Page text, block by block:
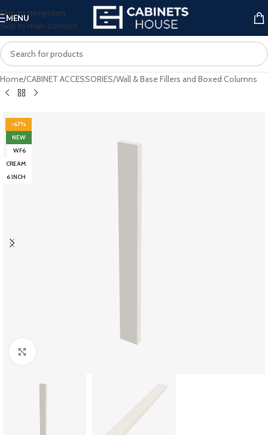
Skip to navigation
Skip to main content
MENU
Home/CABINET ACCESSORIES/Wall & Base Fillers and Boxed Columns
-67%
NEW
WF6
CREAM
6 INCH